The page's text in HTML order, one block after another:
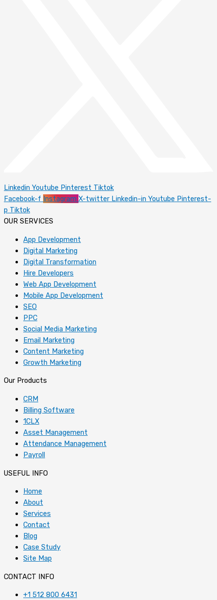
Linkedin Youtube Pinterest Tiktok
Facebook-f Instagram X-twitter Linkedin-in Youtube Pinterest-
p Tiktok
OUR SERVICES
App Development
Digital Marketing
Digital Transformation
Hire Developers
Web App Development
Mobile App Development
SEO
PPC
Social Media Marketing
Email Marketing
Content Marketing
Growth Marketing
Our Products
CRM
Billing Software
1CLX
Asset Management
Attendance Management
Payroll
USEFUL INFO
Home
About
Services
Contact
Blog
Case Study
Site Map
CONTACT INFO
+1 512 800 6431